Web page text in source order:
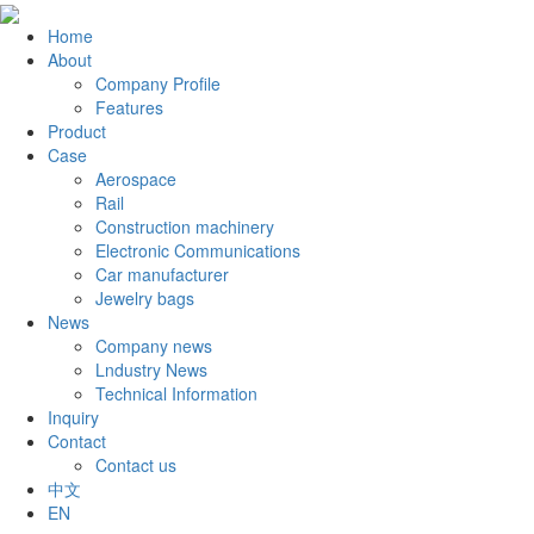
Home
About
Company Profile
Features
Product
Case
Aerospace
Rail
Construction machinery
Electronic Communications
Car manufacturer
Jewelry bags
News
Company news
Lndustry News
Technical Information
Inquiry
Contact
Contact us
中文
EN